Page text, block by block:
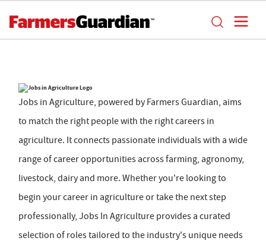
Jobs in Agriculture, powered by Farmers Guardian, aims
to match the right people with the right careers in
agriculture. It connects passionate individuals with a wide
range of career opportunities across farming, agronomy,
livestock, dairy and more. Whether you're looking to
begin your career in agriculture or take the next step
professionally, Jobs In Agriculture provides a curated
selection of roles tailored to the industry's unique needs